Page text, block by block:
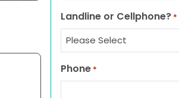
Landline or Cellphone? *
Phone *